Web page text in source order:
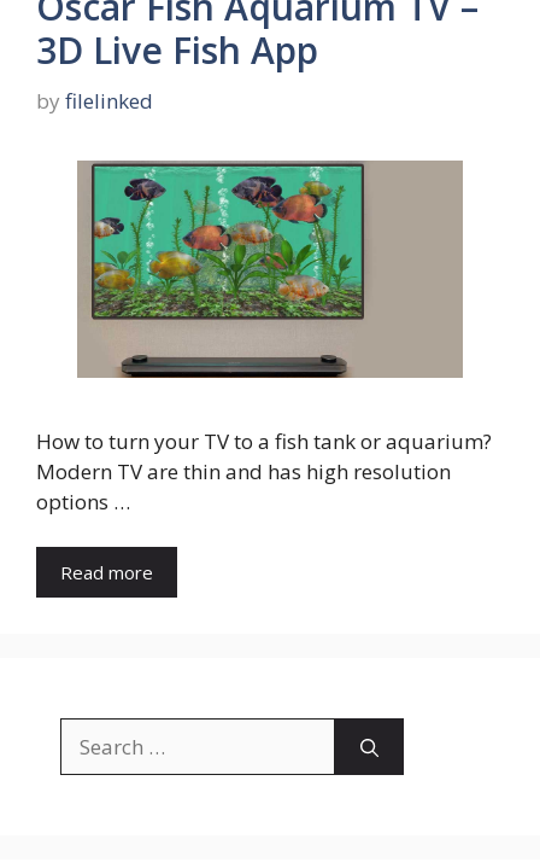
3D Live Fish App
by filelinked
How to turn your TV to a fish tank or aquarium?
Modern TV are thin and has high resolution
options …
Read more
for: